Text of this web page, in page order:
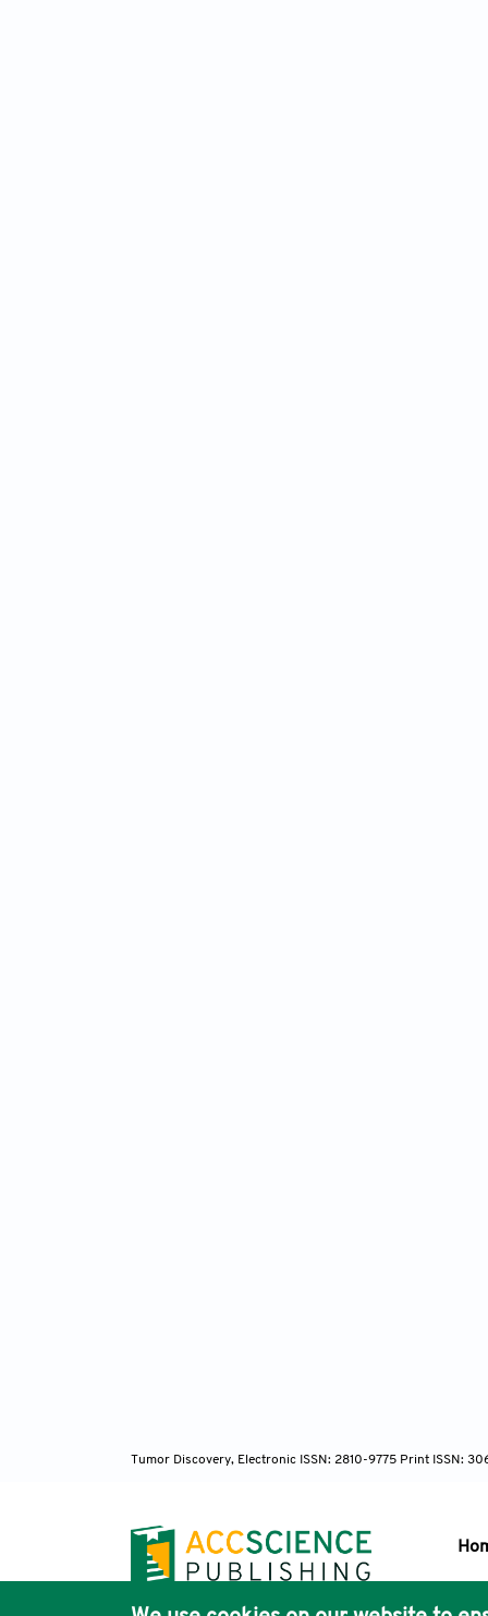
Tumor Discovery, Electronic ISSN: 2810-9775 Print ISSN: